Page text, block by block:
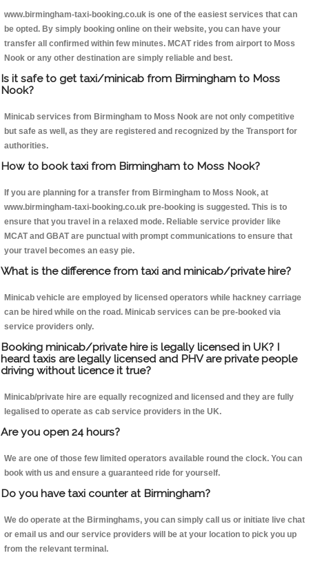
www.birmingham-taxi-booking.co.uk is one of the easiest services that can
be opted. By simply booking online on their website, you can have your
transfer all confirmed within few minutes. MCAT rides from airport to Moss
Nook or any other destination are simply reliable and best.
Is it safe to get taxi/minicab from Birmingham to Moss
Nook?
Minicab services from Birmingham to Moss Nook are not only competitive
but safe as well, as they are registered and recognized by the Transport for
authorities.
How to book taxi from Birmingham to Moss Nook?
If you are planning for a transfer from Birmingham to Moss Nook, at
www.birmingham-taxi-booking.co.uk pre-booking is suggested. This is to
ensure that you travel in a relaxed mode. Reliable service provider like
MCAT and GBAT are punctual with prompt communications to ensure that
your travel becomes an easy pie.
What is the difference from taxi and minicab/private hire?
Minicab vehicle are employed by licensed operators while hackney carriage
can be hired while on the road. Minicab services can be pre-booked via
service providers only.
Booking minicab/private hire is legally licensed in UK? I
heard taxis are legally licensed and PHV are private people
driving without licence it true?
Minicab/private hire are equally recognized and licensed and they are fully
legalised to operate as cab service providers in the UK.
Are you open 24 hours?
We are one of those few limited operators available round the clock. You can
book with us and ensure a guaranteed ride for yourself.
Do you have taxi counter at Birmingham?
We do operate at the Birminghams, you can simply call us or initiate live chat
or email us and our service providers will be at your location to pick you up
from the relevant terminal.